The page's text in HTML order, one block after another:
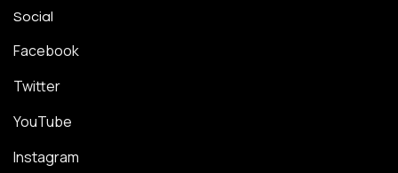
Social
Facebook
Twitter
YouTube
Instagram